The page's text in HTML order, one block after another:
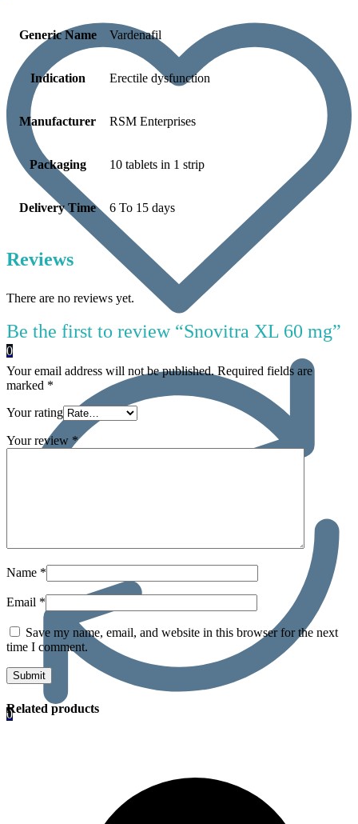
0
0
Generic Name Vardenafil
Indication Erectile dysfunction
Manufacturer RSM Enterprises
Packaging 10 tablets in 1 strip
Delivery Time 6 To 15 days
Reviews
There are no reviews yet.
Be the first to review “Snovitra XL 60 mg”
Your email address will not be published. Required fields are
marked *
Your rating
Your review *
Name *
Email *
Save my name, email, and website in this browser for the next
time I comment.
Related products